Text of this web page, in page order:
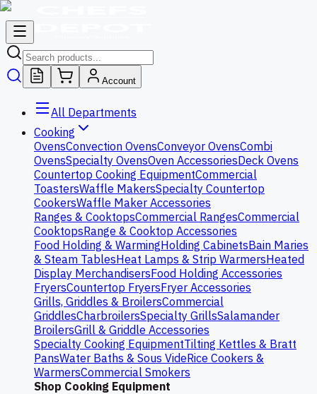
Account
All Departments
Cooking
OvensConvection OvensConveyor OvensCombi
OvensSpecialty OvensOven AccessoriesDeck Ovens
Countertop Cooking EquipmentCommercial
ToastersWaffle MakersSpecialty Countertop
CookersWaffle Maker Accessories
Ranges & CooktopsCommercial RangesCommercial
CooktopsRange & Cooktop Accessories
Food Holding & WarmingHolding CabinetsBain Maries
& Steam TablesHeat Lamps & Strip WarmersHeated
Display MerchandisersFood Holding Accessories
FryersCountertop FryersFryer Accessories
Grills, Griddles & BroilersCommercial
GriddlesCharbroilersSpecialty GrillsSalamander
BroilersGrill & Griddle Accessories
Specialty Cooking EquipmentTilting Kettles & Bratt
PansWater Baths & Sous VideRice Cookers &
WarmersCommercial Smokers
Shop Cooking Equipment